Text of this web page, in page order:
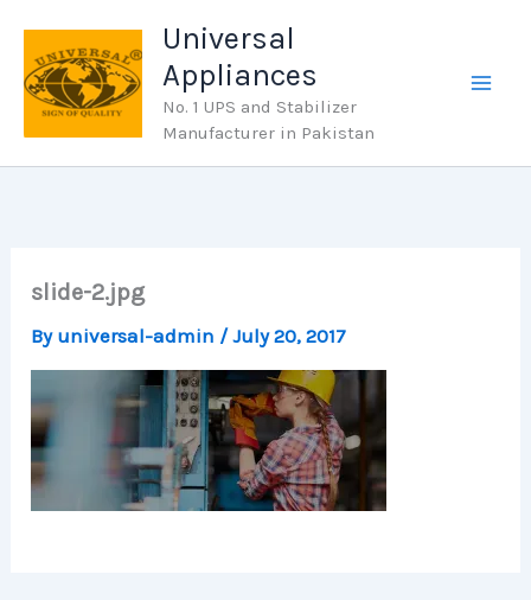
content
Universal
Appliances
No. 1 UPS and Stabilizer
Manufacturer in Pakistan
slide-2.jpg
By universal-admin /July 20, 2017